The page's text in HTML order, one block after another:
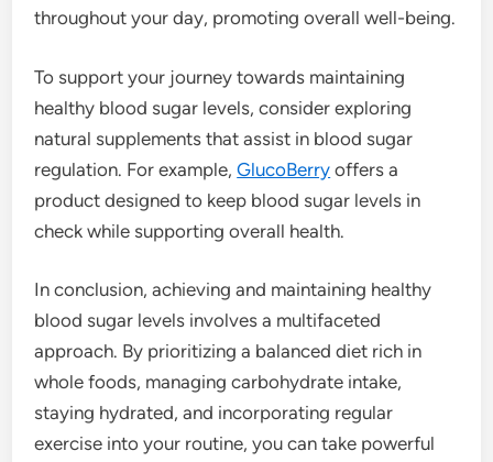
throughout your day, promoting overall well-being.
To support your journey towards maintaining
healthy blood sugar levels, consider exploring
natural supplements that assist in blood sugar
regulation. For example,GlucoBerry offers a
product designed to keep blood sugar levels in
check while supporting overall health.
In conclusion, achieving and maintaining healthy
blood sugar levels involves a multifaceted
approach. By prioritizing a balanced diet rich in
whole foods, managing carbohydrate intake,
staying hydrated, and incorporating regular
exercise into your routine, you can take powerful